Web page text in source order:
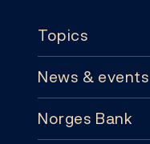
Topics
Topics
Monetary policy
News & events
News & events
Norges Bank